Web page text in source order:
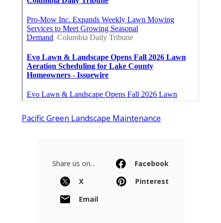
Pacific Green Landscape Maintenance
Share us on...
Facebook
X
Pinterest
Email